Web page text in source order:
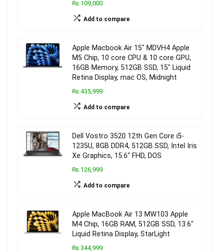
₨ 109,000
Add to compare
Apple Macbook Air 15″ MDVH4 Apple
M5 Chip, 10 core CPU & 10 core GPU,
16GB Memory, 512GB SSD, 15″ Liquid
Retina Display, mac OS, Midnight
₨ 435,999
Add to compare
Dell Vostro 3520 12th Gen Core i5-
1235U, 8GB DDR4, 512GB SSD, Intel Iris
Xe Graphics, 15.6″ FHD, DOS
₨ 126,999
Add to compare
Apple MacBook Air 13 MW103 Apple
M4 Chip, 16GB RAM, 512GB SSD, 13.6″
Liquid Retina Display, StarLight
₨ 344,999